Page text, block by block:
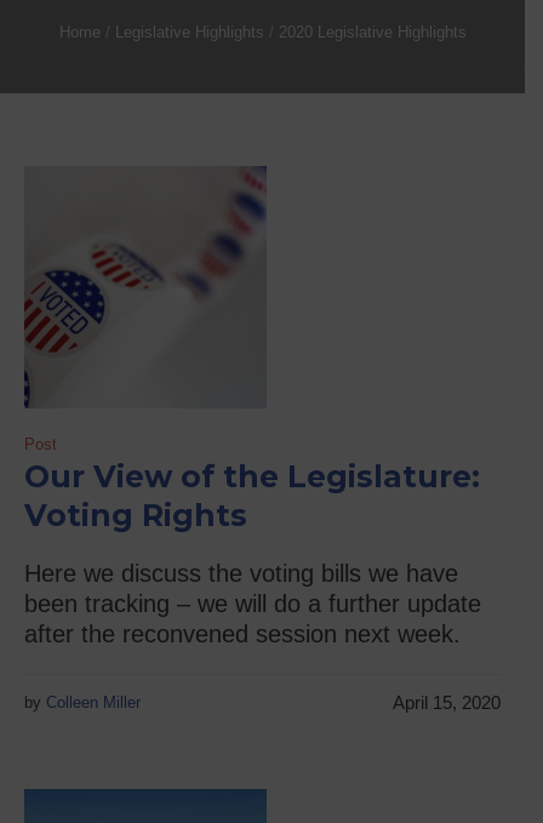
Home / Legislative Highlights / 2020 Legislative Highlights
Post
Our View of the Legislature:
Voting Rights
Here we discuss the voting bills we have
been tracking – we will do a further update
after the reconvened session next week.
April 15, 2020
by Colleen Miller